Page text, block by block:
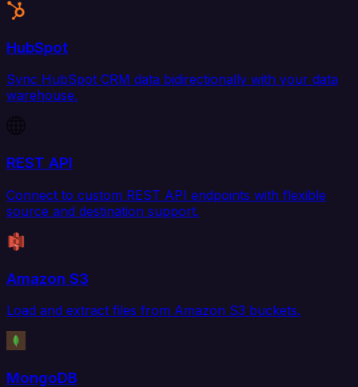
HubSpot
Sync HubSpot CRM data bidirectionally with your data
warehouse.
REST API
Connect to custom REST API endpoints with flexible
source and destination support.
Amazon S3
Load and extract files from Amazon S3 buckets.
MongoDB